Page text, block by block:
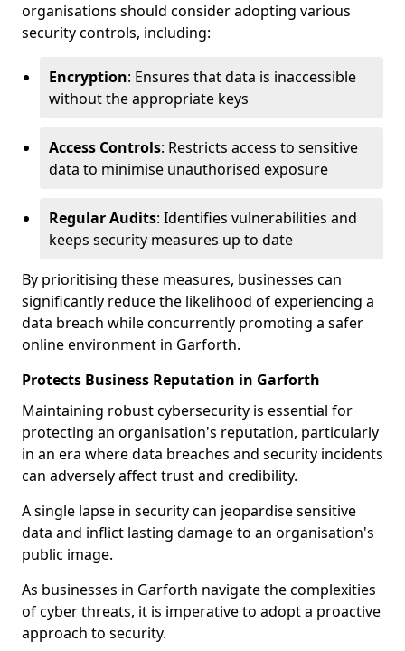
organisations should consider adopting various
security controls, including:
Encryption: Ensures that data is inaccessible
without the appropriate keys
Access Controls: Restricts access to sensitive
data to minimise unauthorised exposure
Regular Audits: Identifies vulnerabilities and
keeps security measures up to date
By prioritising these measures, businesses can
significantly reduce the likelihood of experiencing a
data breach while concurrently promoting a safer
online environment in Garforth.
Protects Business Reputation in Garforth
Maintaining robust cybersecurity is essential for
protecting an organisation's reputation, particularly
in an era where data breaches and security incidents
can adversely affect trust and credibility.
A single lapse in security can jeopardise sensitive
data and inflict lasting damage to an organisation's
public image.
As businesses in Garforth navigate the complexities
of cyber threats, it is imperative to adopt a proactive
approach to security.